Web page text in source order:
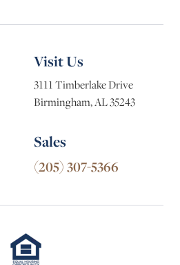
Visit Us
3111 Timberlake Drive
Birmingham, AL 35243
Sales
(205) 307-5366